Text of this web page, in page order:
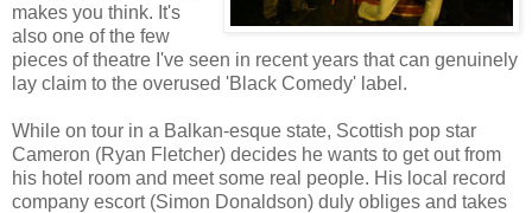
makes you think. It's
also one of the few
pieces of theatre I've seen in recent years that can genuinely
lay claim to the overused 'Black Comedy' label.
While on tour in a Balkan-esque state, Scottish pop star
Cameron (Ryan Fletcher) decides he wants to get out from
his hotel room and meet some real people. His local record
company escort (Simon Donaldson) duly obliges and takes